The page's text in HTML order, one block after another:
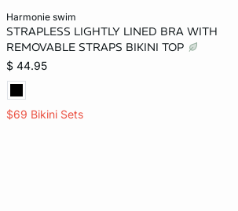
harmonie swim
STRAPLESS LIGHTLY LINED BRA WITH
REMOVABLE STRAPS BIKINI TOP
$ 44.95
$69 Bikini Sets
S M L